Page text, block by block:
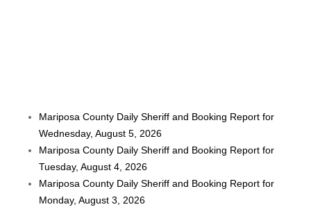
Mariposa County Daily Sheriff and Booking Report for
Wednesday, August 5, 2026
Mariposa County Daily Sheriff and Booking Report for
Tuesday, August 4, 2026
Mariposa County Daily Sheriff and Booking Report for
Monday, August 3, 2026